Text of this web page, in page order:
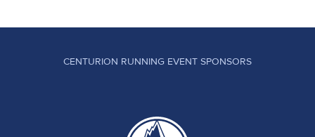
CENTURION RUNNING EVENT SPONSORS